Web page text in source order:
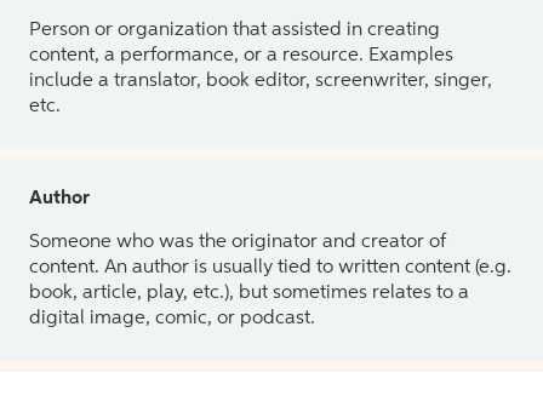
Person or organization that assisted in creating
content, a performance, or a resource. Examples
include a translator, book editor, screenwriter, singer,
etc.
Author
Someone who was the originator and creator of
content. An author is usually tied to written content (e.g.
book, article, play, etc.), but sometimes relates to a
digital image, comic, or podcast.